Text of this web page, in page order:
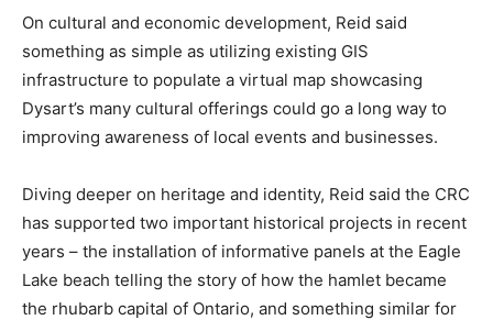
On cultural and economic development, Reid said
something as simple as utilizing existing GIS
infrastructure to populate a virtual map showcasing
Dysart’s many cultural offerings could go a long way to
improving awareness of local events and businesses.
Diving deeper on heritage and identity, Reid said the CRC
has supported two important historical projects in recent
years – the installation of informative panels at the Eagle
Lake beach telling the story of how the hamlet became
the rhubarb capital of Ontario, and something similar for